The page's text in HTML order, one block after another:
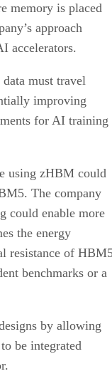
memory is placed
approach
accelerators.
must travel
improving
for AI training
using zHBM could
The company
could enable more
the energy
resistance of
benchmarks or a
by allowing
be integrated